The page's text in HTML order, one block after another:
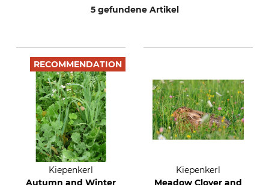
5 gefundene Artikel
RECOMMENDATION
Kiepenkerl
Autumn and Winter
Kiepenkerl
Meadow Clover and